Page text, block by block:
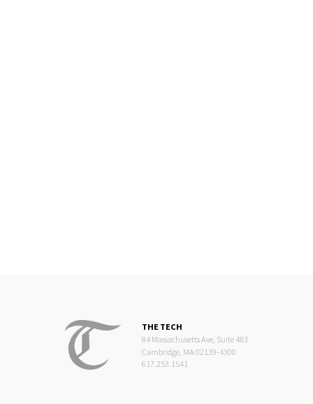
THE TECH
84 Massachusetts Ave, Suite 483
Cambridge, MA 02139-4300
617.253.1541